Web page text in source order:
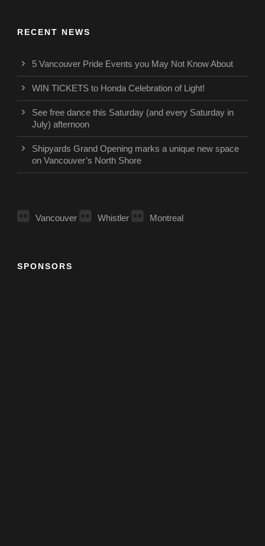
RECENT NEWS
5 Vancouver Pride Events you May Not Know About
WIN TICKETS to Honda Celebration of Light!
See free dance this Saturday (and every Saturday in
July) afternoon
Shipyards Grand Opening marks a unique new space
on Vancouver’s North Shore
Vancouver Whistler Montreal
SPONSORS